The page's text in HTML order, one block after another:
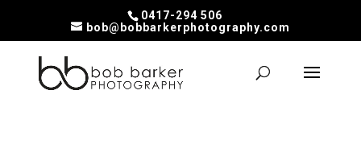
0417-294 506
bob@bobbarkerphotography.com